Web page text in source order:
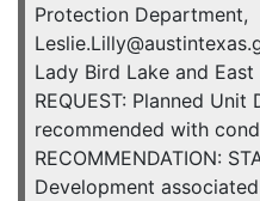
Protection Department,
Lady Bird Lake and
REQUEST: Planned
recommended with
RECOMMENDATION:
Development